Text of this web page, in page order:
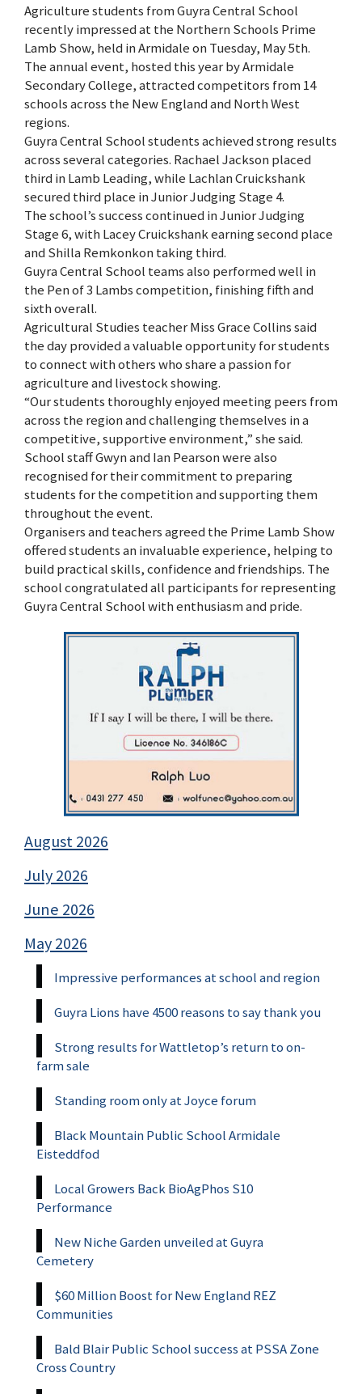
Agriculture students from Guyra Central School
recently impressed at the Northern Schools Prime
Lamb Show, held in Armidale on Tuesday, May 5th.
The annual event, hosted this year by Armidale
Secondary College, attracted competitors from 14
schools across the New England and North West
regions.
Guyra Central School students achieved strong results
across several categories. Rachael Jackson placed
third in Lamb Leading, while Lachlan Cruickshank
secured third place in Junior Judging Stage 4.
The school’s success continued in Junior Judging
Stage 6, with Lacey Cruickshank earning second place
and Shilla Remkonkon taking third.
Guyra Central School teams also performed well in
the Pen of 3 Lambs competition, finishing fifth and
sixth overall.
Agricultural Studies teacher Miss Grace Collins said
the day provided a valuable opportunity for students
to connect with others who share a passion for
agriculture and livestock showing.
“Our students thoroughly enjoyed meeting peers from
across the region and challenging themselves in a
competitive, supportive environment,” she said.
School staff Gwyn and Ian Pearson were also
recognised for their commitment to preparing
students for the competition and supporting them
throughout the event.
Organisers and teachers agreed the Prime Lamb Show
offered students an invaluable experience, helping to
build practical skills, confidence and friendships. The
school congratulated all participants for representing
Guyra Central School with enthusiasm and pride.
August 2026
July 2026
June 2026
May 2026
Impressive performances at school and region
Guyra Lions have 4500 reasons to say thank you
Strong results for Wattletop’s return to on-
farm sale
Standing room only at Joyce forum
Black Mountain Public School Armidale
Eisteddfod
Local Growers Back BioAgPhos S10
Performance
New Niche Garden unveiled at Guyra
Cemetery
$60 Million Boost for New England REZ
Communities
Bald Blair Public School success at PSSA Zone
Cross Country